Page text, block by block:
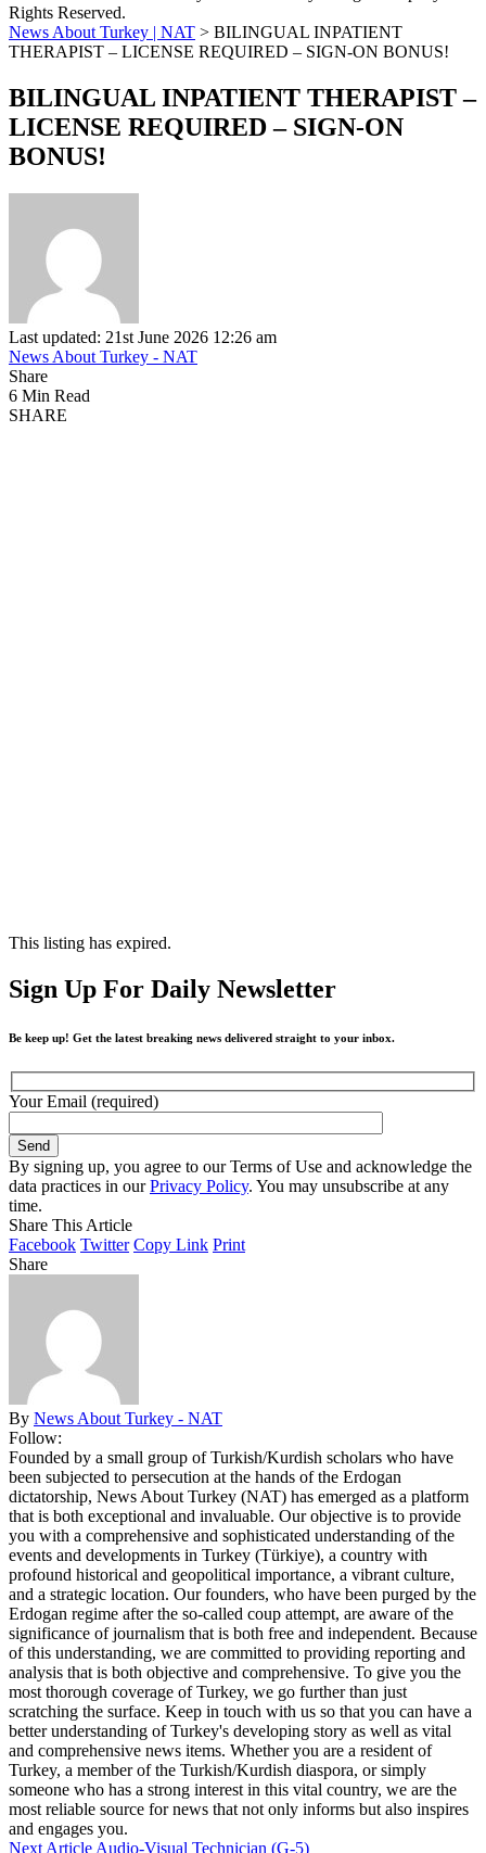
Rights Reserved.
News About Turkey | NAT > BILINGUAL INPATIENT
THERAPIST – LICENSE REQUIRED – SIGN-ON BONUS!
BILINGUAL INPATIENT THERAPIST –
LICENSE REQUIRED – SIGN-ON
BONUS!
Last updated: 21st June 2026 12:26 am
News About Turkey - NAT
Share
6 Min Read
SHARE
This listing has expired.
Sign Up For Daily Newsletter
Be keep up! Get the latest breaking news delivered straight to your inbox.
Your Email (required)
By signing up, you agree to our Terms of Use and acknowledge the
data practices in ourPrivacy Policy. You may unsubscribe at any
time.
Share This Article
Facebook Twitter Copy Link Print
Share
By News About Turkey - NAT
Follow:
Founded by a small group of Turkish/Kurdish scholars who have
been subjected to persecution at the hands of the Erdogan
dictatorship, News About Turkey (NAT) has emerged as a platform
that is both exceptional and invaluable. Our objective is to provide
you with a comprehensive and sophisticated understanding of the
events and developments in Turkey (Türkiye), a country with
profound historical and geopolitical importance, a vibrant culture,
and a strategic location. Our founders, who have been purged by the
Erdogan regime after the so-called coup attempt, are aware of the
significance of journalism that is both free and independent. Because
of this understanding, we are committed to providing reporting and
analysis that is both objective and comprehensive. To give you the
most thorough coverage of Turkey, we go further than just
scratching the surface. Keep in touch with us so that you can have a
better understanding of Turkey's developing story as well as vital
and comprehensive news items. Whether you are a resident of
Turkey, a member of the Turkish/Kurdish diaspora, or simply
someone who has a strong interest in this vital country, we are the
most reliable source for news that not only informs but also inspires
and engages you.
Next Article Audio-Visual Technician (G-5)